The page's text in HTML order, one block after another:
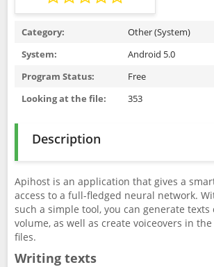
Category:
Other (System)
System:
Android 5.0
Program Status:
Free
Looking at the file:
353
Description
Apihost is an application that gives a
access to a full-fledged neural network.
such a simple tool, you can generate texts
volume, as well as create voiceovers in
files.
Writing texts